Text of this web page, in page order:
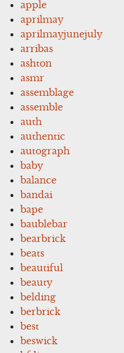
apple
aprilmay
aprilmayjunejuly
arribas
ashton
asmr
assemblage
assemble
auth
authentic
autograph
baby
balance
bandai
bape
baublebar
bearbrick
beats
beautiful
beauty
belding
berbrick
best
beswick